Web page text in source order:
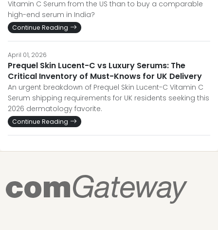
Vitamin C Serum from the US than to buy a comparable
high-end serum in India?
Continue Reading
April 01, 2026
Prequel Skin Lucent-C vs Luxury Serums: The
Critical Inventory of Must-Knows for UK Delivery
An urgent breakdown of Prequel Skin Lucent-C Vitamin C
Serum shipping requirements for UK residents seeking this
2026 dermatology favorite.
Continue Reading